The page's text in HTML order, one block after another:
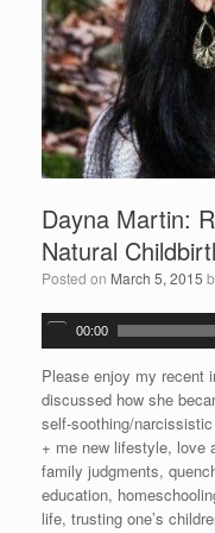
Dayna Martin:
Natural
Posted on March 5, 2015
A
u
d
i
o
P
l
a
y
00:00
Please enjoy my recent
discussed how she
self-soothing/
+ me new lifestyle, love
family judgments,
education,
life, trusting one’s